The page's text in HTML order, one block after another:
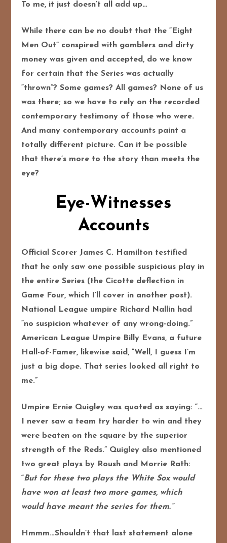
To me, it just doesn’t all add up…
While there can be no doubt that the “Eight
Men Out” conspired with gamblers and dirty
money was given and accepted, do we know
for certain that the Series was actually
“thrown”? Some games? All games? None of us
was there; so we have to rely on the recorded
contemporary testimony of those who were.
And many contemporary accounts paint a
totally different picture. Can it be possible
that there’s more to the story than meets the
eye?
Eye-Witnesses
Accounts
Official Scorer James C. Hamilton testified
that he only saw one possible suspicious play in
the entire Series (the Cicotte deflection in
Game Four, which I’ll cover in another post).
National League umpire Richard Nallin had
“no suspicion whatever of any wrong-doing.”
American League Umpire Billy Evans, a future
Hall-of-Famer, likewise said, “Well, I guess I’m
just a big dope. That series looked all right to
me.”
Umpire Ernie Quigley was quoted as saying: “…
I never saw a team try harder to win and they
were beaten on the square by the superior
strength of the Reds.” Quigley also mentioned
two great plays by Roush and Morrie Rath:
“But for these two plays the White Sox would
have won at least two more games, which
would have meant the series for them.”
Hmmm…Shouldn’t that last statement alone